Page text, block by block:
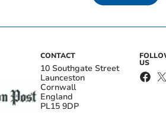
CONTACT
10 Southgate Street
Launceston
Cornwall
England
PL15 9DP
US